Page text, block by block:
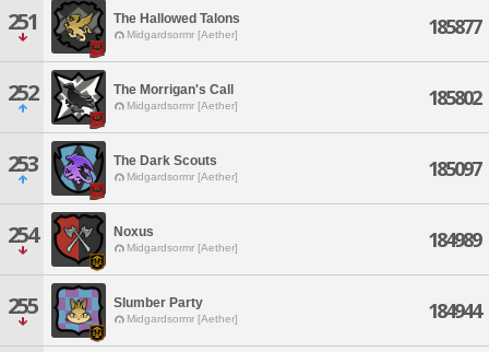
251 The Hallowed Talons
Midgardsormr [Aether] 185877
252 The Morrigan's Call
Midgardsormr [Aether] 185802
253 The Dark Scouts
Midgardsormr [Aether] 185097
254 Noxus
Midgardsormr [Aether] 184989
255 Slumber Party
Midgardsormr [Aether] 184944